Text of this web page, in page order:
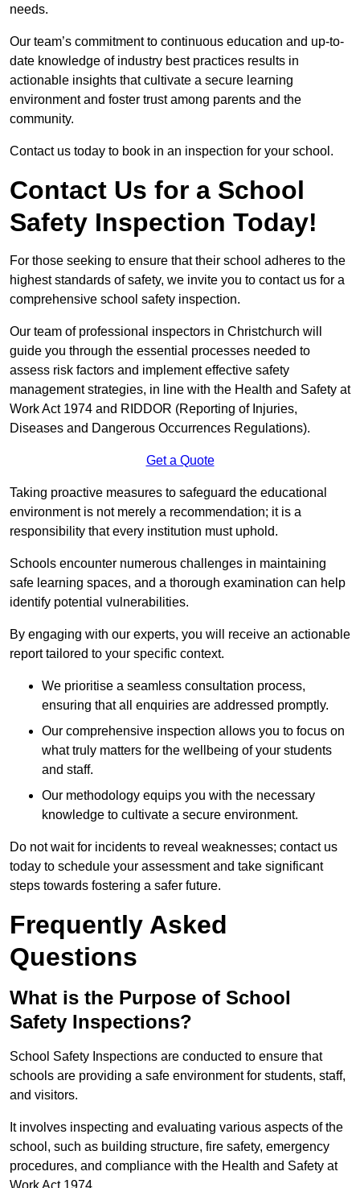
needs.
Our team’s commitment to continuous education and up-to-
date knowledge of industry best practices results in
actionable insights that cultivate a secure learning
environment and foster trust among parents and the
community.
Contact us today to book in an inspection for your school.
Contact Us for a School
Safety Inspection Today!
For those seeking to ensure that their school adheres to the
highest standards of safety, we invite you to contact us for a
comprehensive school safety inspection.
Our team of professional inspectors in Christchurch will
guide you through the essential processes needed to
assess risk factors and implement effective safety
management strategies, in line with the Health and Safety at
Work Act 1974 and RIDDOR (Reporting of Injuries,
Diseases and Dangerous Occurrences Regulations).
Get a Quote
Taking proactive measures to safeguard the educational
environment is not merely a recommendation; it is a
responsibility that every institution must uphold.
Schools encounter numerous challenges in maintaining
safe learning spaces, and a thorough examination can help
identify potential vulnerabilities.
By engaging with our experts, you will receive an actionable
report tailored to your specific context.
We prioritise a seamless consultation process,
ensuring that all enquiries are addressed promptly.
Our comprehensive inspection allows you to focus on
what truly matters for the wellbeing of your students
and staff.
Our methodology equips you with the necessary
knowledge to cultivate a secure environment.
Do not wait for incidents to reveal weaknesses; contact us
today to schedule your assessment and take significant
steps towards fostering a safer future.
Frequently Asked
Questions
What is the Purpose of School
Safety Inspections?
School Safety Inspections are conducted to ensure that
schools are providing a safe environment for students, staff,
and visitors.
It involves inspecting and evaluating various aspects of the
school, such as building structure, fire safety, emergency
procedures, and compliance with the Health and Safety at